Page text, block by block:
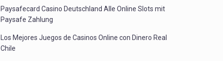
Paysafecard Casino Deutschland Alle Online Slots mit
Paysafe Zahlung
Los Mejores Juegos de Casinos Online con Dinero Real
Chile